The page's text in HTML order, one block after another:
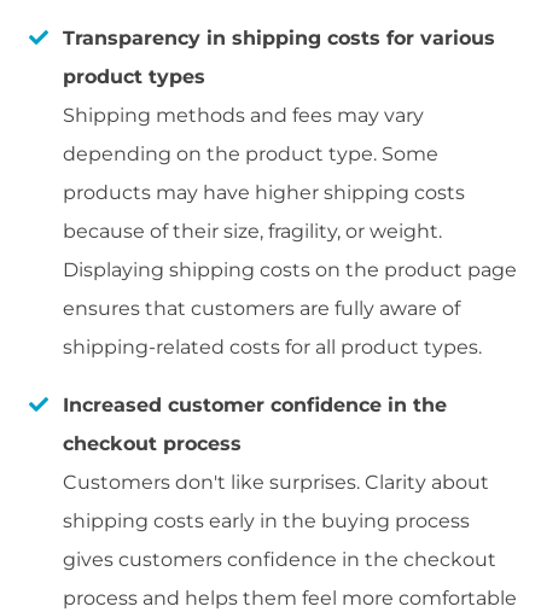
Transparency in shipping costs for various
product types
Shipping methods and fees may vary
depending on the product type. Some
products may have higher shipping costs
because of their size, fragility, or weight.
Displaying shipping costs on the product page
ensures that customers are fully aware of
shipping-related costs for all product types.
Increased customer confidence in the
checkout process
Customers don't like surprises. Clarity about
shipping costs early in the buying process
gives customers confidence in the checkout
process and helps them feel more comfortable